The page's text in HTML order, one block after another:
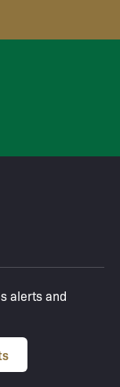
alerts and